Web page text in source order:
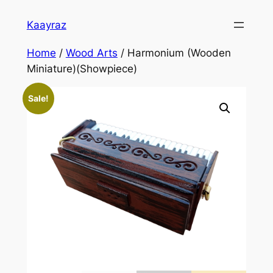
Kaayraz
Home / Wood Arts / Harmonium (Wooden
Miniature)(Showpiece)
Sale!